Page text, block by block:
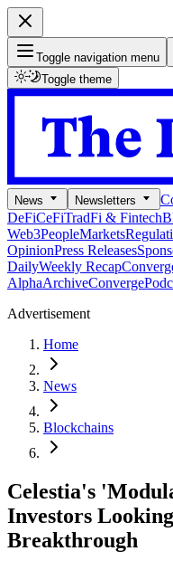
Toggle navigation menu
Toggle theme
News Newsletters
DeFiCeFiTradFi & Fintech
Web3PeopleMarkets
OpinionPress Releases
DailyWeekly Recap
AlphaArchiveConverge
Advertisement
Home
News
Blockchains
Celestia's
Investors
Breakthrough